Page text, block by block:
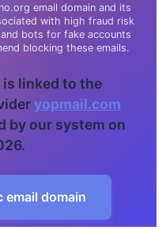
email domain and its
with high fraud risk
bots for fake accounts
blocking these emails.
linked to the
yopmail.com
by our system on
email domain